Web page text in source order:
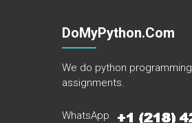
DoMyPython.com
We do python
assignments.
WhatsApp